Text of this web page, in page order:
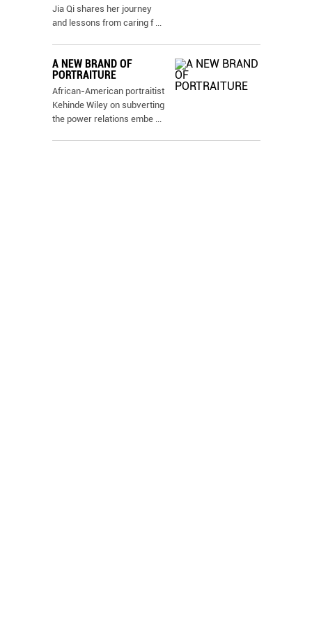
Jia Qi shares her journey
and lessons from caring f ...
A NEW BRAND OF
PORTRAITURE
African-American portraitist
Kehinde Wiley on subverting
the power relations embe ...